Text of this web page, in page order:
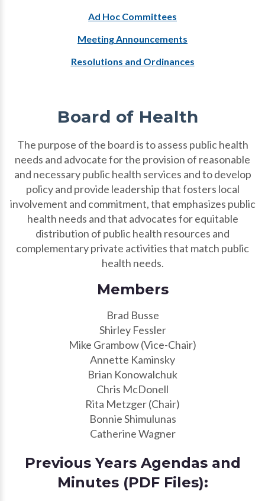
Ad Hoc Committees
Meeting Announcements
Resolutions and Ordinances
Board of Health
The purpose of the board is to assess public health
needs and advocate for the provision of reasonable
and necessary public health services and to develop
policy and provide leadership that fosters local
involvement and commitment, that emphasizes public
health needs and that advocates for equitable
distribution of public health resources and
complementary private activities that match public
health needs.
Members
Brad Busse
Shirley Fessler
Mike Grambow (Vice-Chair)
Annette Kaminsky
Brian Konowalchuk
Chris McDonell
Rita Metzger (Chair)
Bonnie Shimulunas
Catherine Wagner
Previous Years Agendas and
Minutes (PDF Files):